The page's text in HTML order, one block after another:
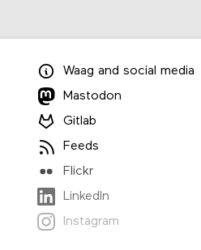
Waag and social media
Mastodon
Gitlab
Feeds
Flickr
LinkedIn
Instagram